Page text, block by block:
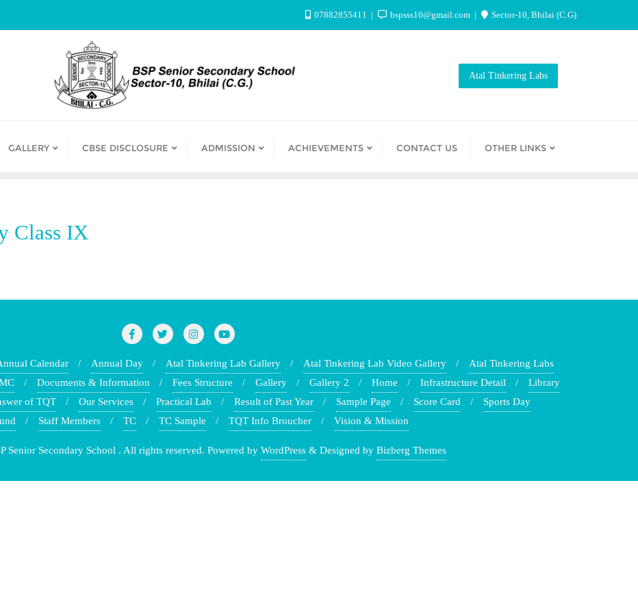
07882855411 bspsss10@gmail.com Sector-10, Bhilai (C.G)
Atal Tinkering Labs
GALLERY CBSE DISCLOSURE ADMISSION ACHIEVEMENTS CONTACT US OTHER LINKS
Class IX
Calendar Annual Day Atal Tinkering Lab Gallery Atal Tinkering Lab Video Gallery
Atal Tinkering Labs
Documents & Information Fees Structure Gallery Gallery 2 Home Infrastructure Detail
Library
of TQT Our Services Practical Lab Result of Past Year Sample Page Score Card
Sports Day
Staff Members TC TC Sample TQT Info Broucher Vision & Mission
Senior Secondary School . All rights reserved. Powered by WordPress & Designed by Bizberg Themes